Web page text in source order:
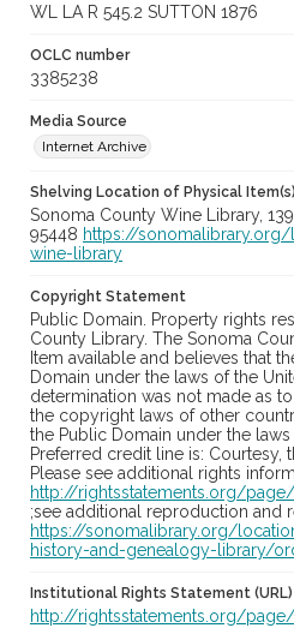
WL LA R 545.2 SUTTON 1876
OCLC number
3385238
Media Source
Internet Archive
Shelving Location of Physical Item(s)
Sonoma County Wine Library,
95448 https://
wine-library
Copyright Statement
Public Domain. Property rights
County Library. The Sonoma
Item available and believes that
Domain under the laws of the
determination was not made as
the copyright laws of other
the Public Domain under the
Preferred credit line is: Courtesy,
Please see additional rights
http://rightsstatements.org/
;see additional reproduction and
https://sonomalibrary.org/
history-and-genealogy-library/
Institutional Rights Statement (URL)
http://rightsstatements.org/